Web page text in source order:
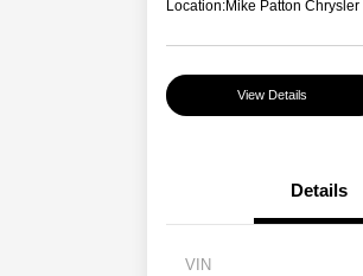
Location:Mike Patton
View Details
Details
VIN